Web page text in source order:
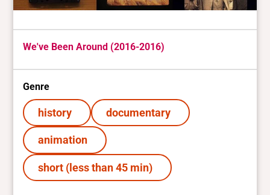
We've Been Around (2016-2016)
Genre
history documentary
animation
short (less than 45 min)